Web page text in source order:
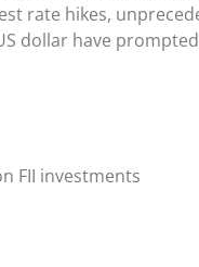
rate hikes,
dollar have
FII investments